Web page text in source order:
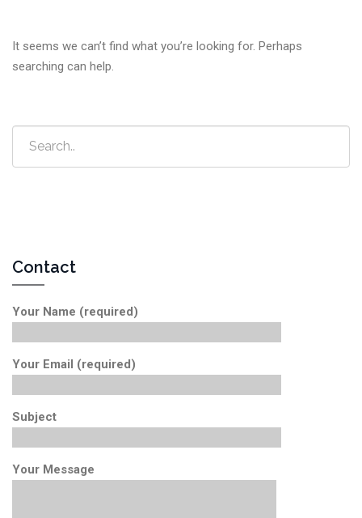
It seems we can’t find what you’re looking for. Perhaps
searching can help.
Contact
Your Name (required)
Your Email (required)
Subject
Your Message